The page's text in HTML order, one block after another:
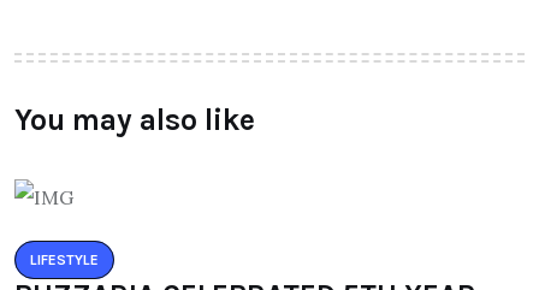
You may also like
LIFESTYLE